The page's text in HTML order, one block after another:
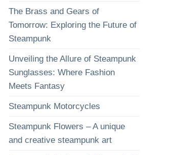
The Brass and Gears of
Tomorrow: Exploring the Future of
Steampunk
Unveiling the Allure of Steampunk
Sunglasses: Where Fashion
Meets Fantasy
Steampunk Motorcycles
Steampunk Flowers – A unique
and creative steampunk art